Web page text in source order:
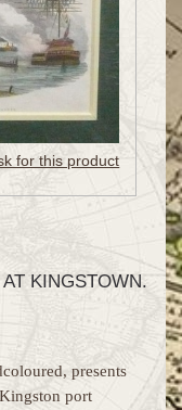
for this product
KINGSTOWN.
presents
port